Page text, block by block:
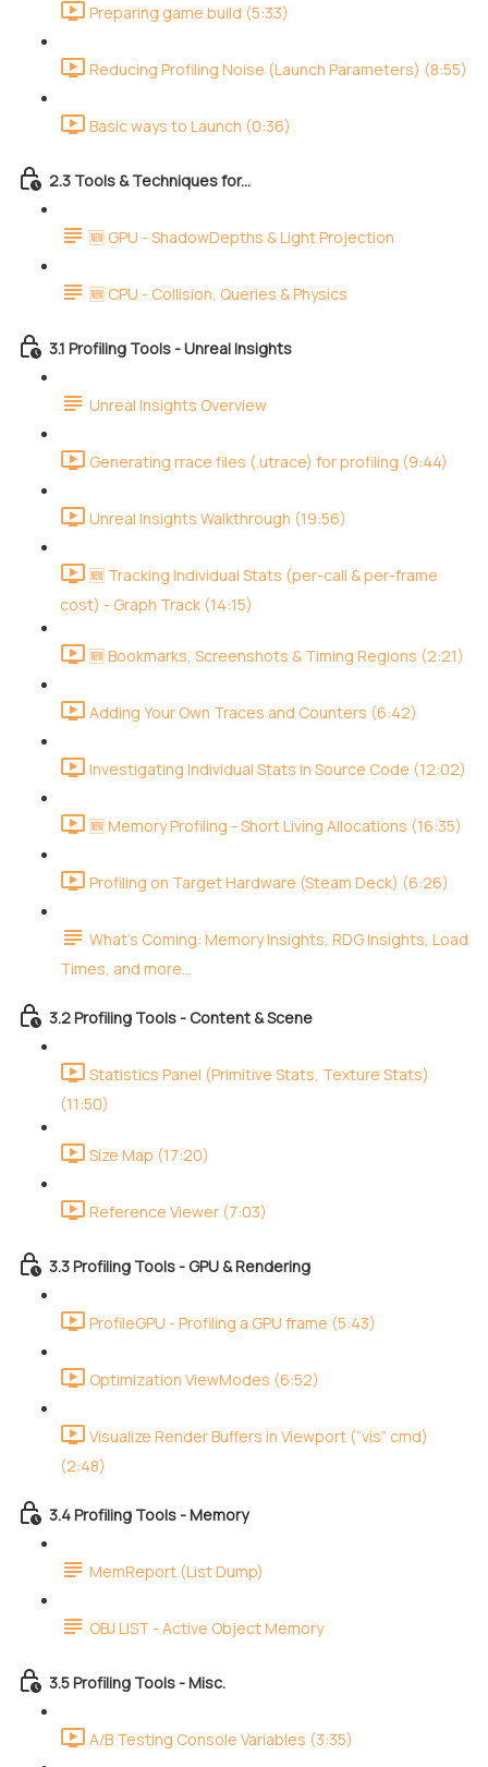
Preparing game build (5:33)
Reducing Profiling Noise (Launch Parameters) (8:55)
Basic ways to Launch (0:36)
2.3 Tools & Techniques for...
🆕 GPU - ShadowDepths & Light Projection
🆕 CPU - Collision, Queries & Physics
3.1 Profiling Tools - Unreal Insights
Unreal Insights Overview
Generating rrace files (.utrace) for profiling (9:44)
Unreal Insights Walkthrough (19:56)
🆕 Tracking Individual Stats (per-call & per-frame
cost) - Graph Track (14:15)
🆕 Bookmarks, Screenshots & Timing Regions (2:21)
Adding Your Own Traces and Counters (6:42)
Investigating Individual Stats in Source Code (12:02)
🆕 Memory Profiling - Short Living Allocations (16:35)
Profiling on Target Hardware (Steam Deck) (6:26)
What's Coming: Memory Insights, RDG Insights, Load
Times, and more...
3.2 Profiling Tools - Content & Scene
Statistics Panel (Primitive Stats, Texture Stats)
(11:50)
Size Map (17:20)
Reference Viewer (7:03)
3.3 Profiling Tools - GPU & Rendering
ProfileGPU - Profiling a GPU frame (5:43)
Optimization ViewModes (6:52)
Visualize Render Buffers in Viewport (”vis” cmd)
(2:48)
3.4 Profiling Tools - Memory
MemReport (List Dump)
OBJ LIST - Active Object Memory
3.5 Profiling Tools - Misc.
A/B Testing Console Variables (3:35)